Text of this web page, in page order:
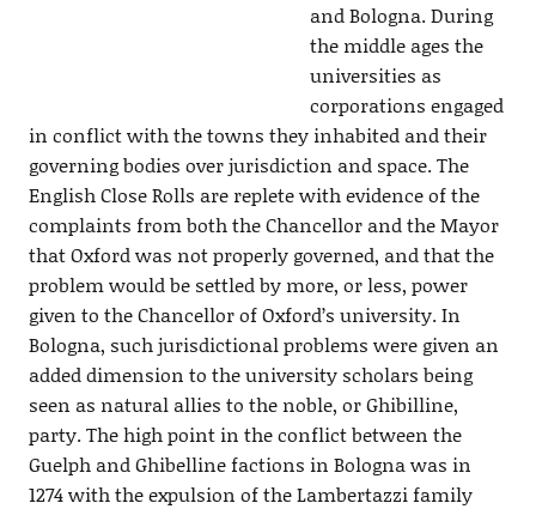
and Bologna. During
the middle ages the
universities as
corporations engaged
in conflict with the towns they inhabited and their
governing bodies over jurisdiction and space. The
English Close Rolls are replete with evidence of the
complaints from both the Chancellor and the Mayor
that Oxford was not properly governed, and that the
problem would be settled by more, or less, power
given to the Chancellor of Oxford’s university. In
Bologna, such jurisdictional problems were given an
added dimension to the university scholars being
seen as natural allies to the noble, or Ghibilline,
party. The high point in the conflict between the
Guelph and Ghibelline factions in Bologna was in
1274 with the expulsion of the Lambertazzi family